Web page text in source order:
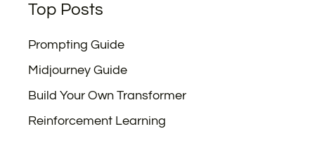
Top Posts
Prompting Guide
Midjourney Guide
Build Your Own Transformer
Reinforcement Learning